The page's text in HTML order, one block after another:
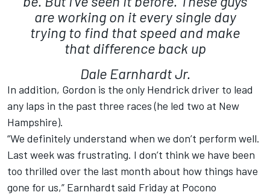
are working on it every single day
trying to find that speed and make
that difference back up
Dale Earnhardt Jr.
In addition, Gordon is the only Hendrick driver to lead
any laps in the past three races (he led two at New
Hampshire).
“We definitely understand when we don’t perform well.
Last week was frustrating. I don’t think we have been
too thrilled over the last month about how things have
gone for us,” Earnhardt said Friday at Pocono